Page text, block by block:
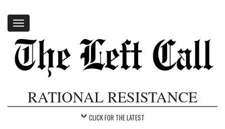
Toggle
navigation
RATIONAL RESISTANCE
CLICK FOR THE LATEST